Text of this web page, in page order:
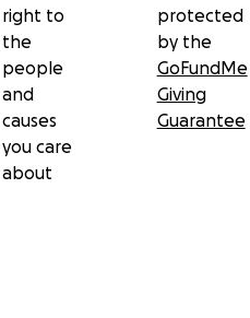
right to
the
people
and
causes
you care
about
protected
by the
GoFundMe
Giving
Guarantee